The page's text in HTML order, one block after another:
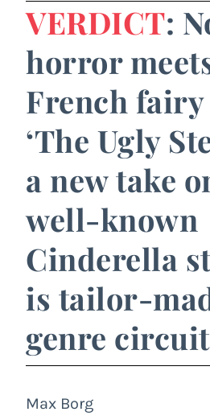
VERDICT:
horror
French
‘The Ugly
a new take
well-known
Cinderella
is tailor-
genre
Max Borg